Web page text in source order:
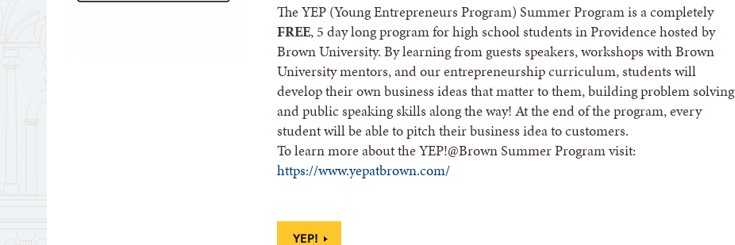
The YEP (Young Entrepreneurs Program) Summer Program is a completely
FREE, 5 day long program for high school students in Providence hosted by
Brown University. By learning from guests speakers, workshops with Brown
University mentors, and our entrepreneurship curriculum, students will
develop their own business ideas that matter to them, building problem solving
and public speaking skills along the way! At the end of the program, every
student will be able to pitch their business idea to customers.
To learn more about the YEP!@Brown Summer Program visit:
https://www.yepatbrown.com/
YEP!